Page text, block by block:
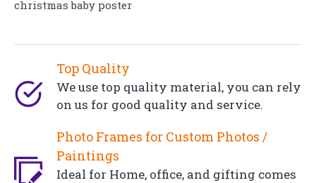
Top Quality
We use top quality material, you can rely
on us for good quality and service.
Photo Frames for Custom Photos /
Paintings
Ideal for Home, office, and gifting comes
christmas baby poster